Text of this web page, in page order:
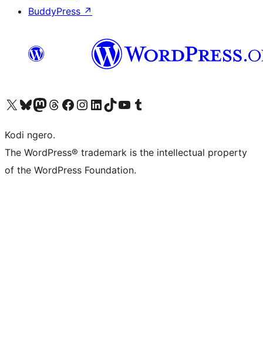
BuddyPress ↗
Visit our X (formerly Twitter) account
Visit our Bluesky account
Visit our Mastodon account
Visit our Threads account
Visit our Facebook page
Visit our Instagram account
Visit our LinkedIn account
Visit our TikTok account
Visit our YouTube channel
Visit our Tumblr account
Kodi ngero.
The WordPress® trademark is the intellectual property
of the WordPress Foundation.